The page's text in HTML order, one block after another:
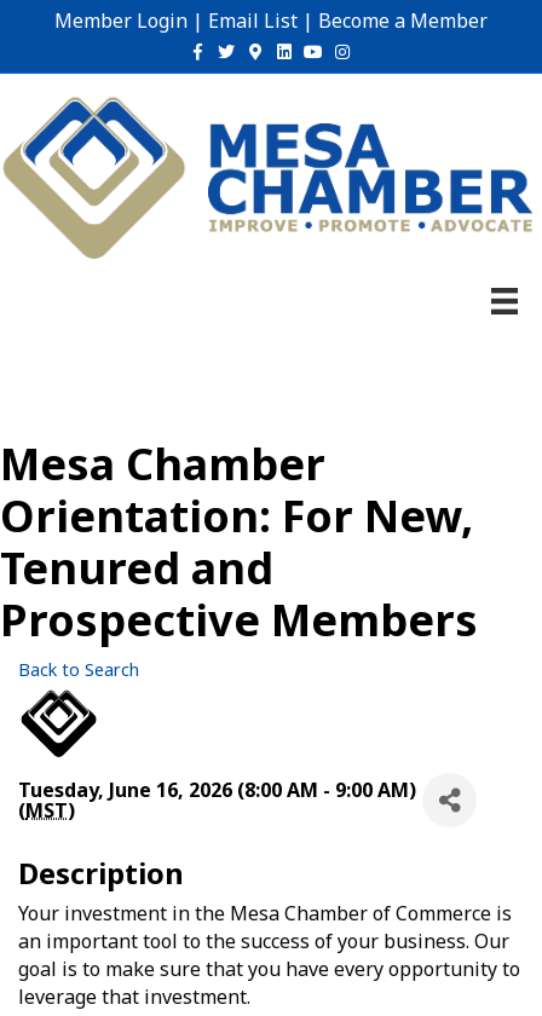
Member Login | Email List | Become a Member
Facebook
TwitterGoogle-maps
Linkedin
YoutubeInstagram
Mesa Chamber
Orientation: For New,
Tenured and
Prospective Members
Back to Search
Tuesday, June 16, 2026 (8:00 AM - 9:00 AM)
(MST)
Description
Your investment in the Mesa Chamber of Commerce is
an important tool to the success of your business. Our
goal is to make sure that you have every opportunity to
leverage that investment.